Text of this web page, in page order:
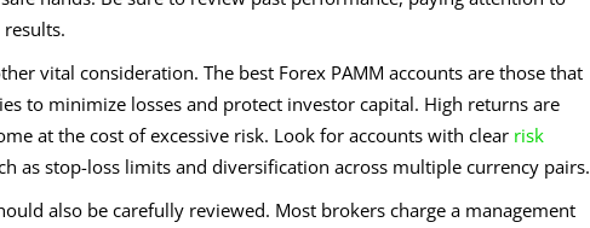
vital consideration. The best Forex PAMM accounts are those that
to minimize losses and protect investor capital. High returns are
at the cost of excessive risk. Look for accounts with clear risk
as stop-loss limits and diversification across multiple currency pairs.
also be carefully reviewed. Most brokers charge a management